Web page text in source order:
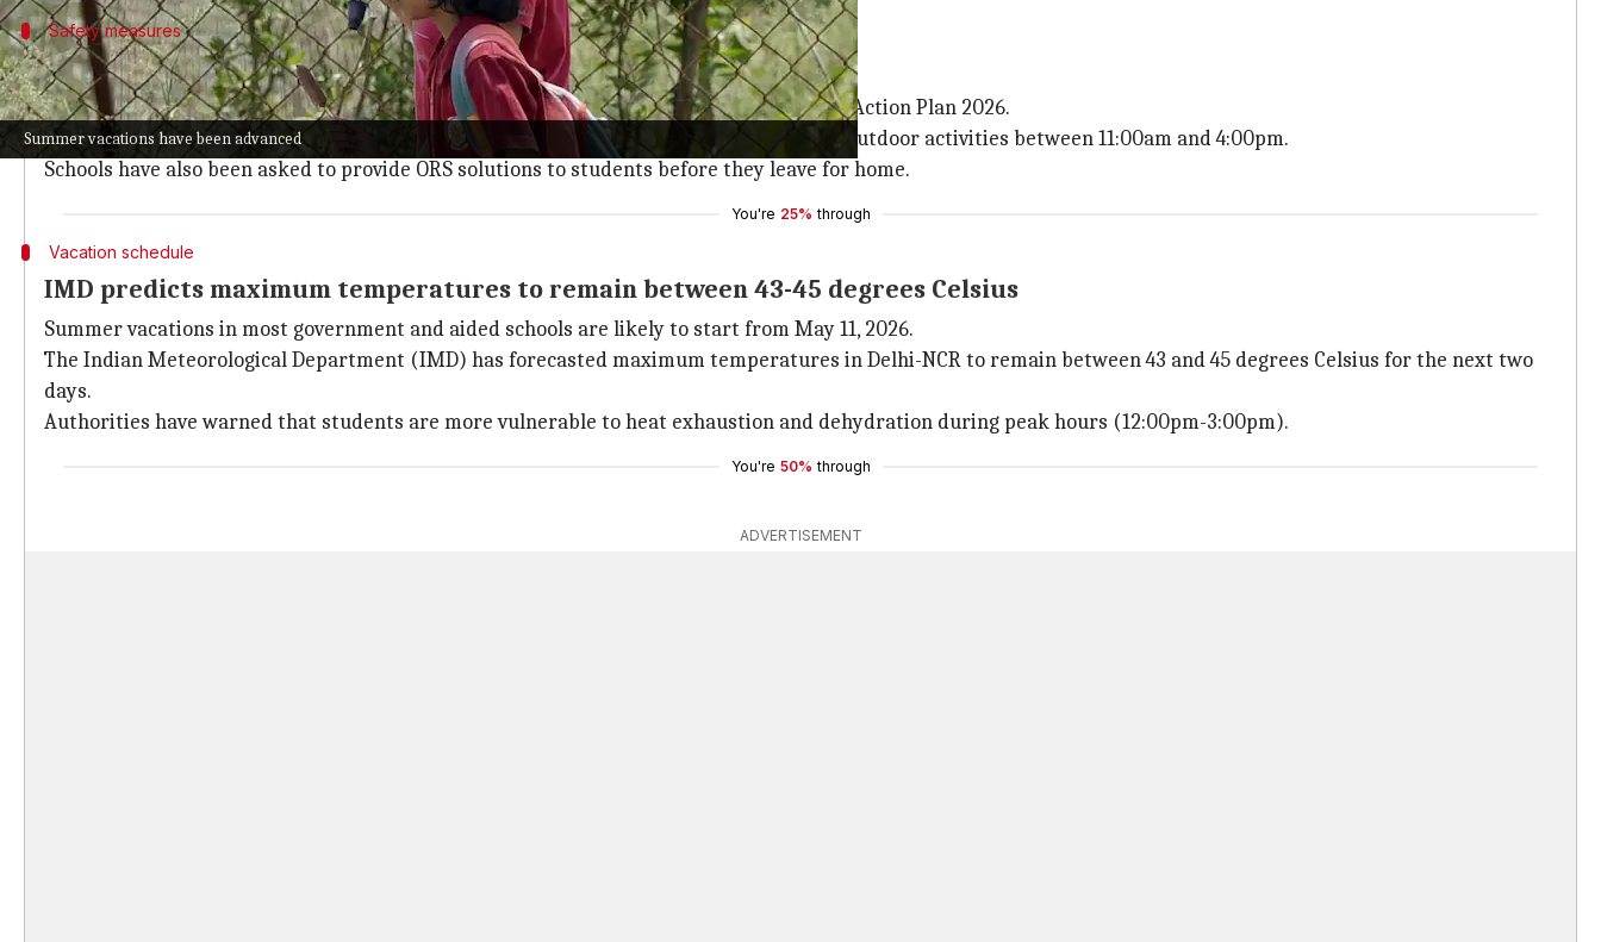
Summer vacations have been advanced
Safety measures
Delhi implements Heat Wave Action Plan 2026
In Delhi, Chief Minister Rekha Gupta has ordered the implementation of the Heat Wave Action Plan 2026.
The plan includes mandatory hydration breaks every 45-60 minutes and suspension of outdoor activities between 11:00am and 4:00pm.
Schools have also been asked to provide ORS solutions to students before they leave for home.
You're 25% through
Vacation schedule
IMD predicts maximum temperatures to remain between 43-45 degrees Celsius
Summer vacations in most government and aided schools are likely to start from May 11, 2026.
The Indian Meteorological Department (IMD) has forecasted maximum temperatures in Delhi-NCR to remain between 43 and 45 degrees Celsius for the next two
days.
Authorities have warned that students are more vulnerable to heat exhaustion and dehydration during peak hours (12:00pm-3:00pm).
You're 50% through
ADVERTISEMENT